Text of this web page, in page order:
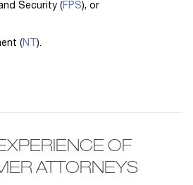
Security (FPS), or
(NT ).
OF
ATTORNEYS